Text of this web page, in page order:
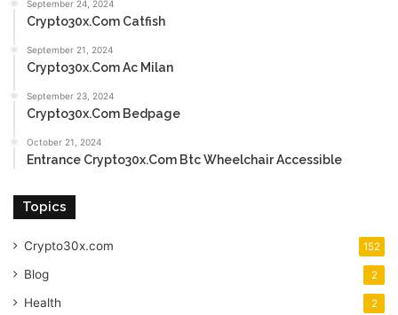
September 24, 2024
Crypto30x.Com Catfish
September 21, 2024
Crypto30x.Com Ac Milan
September 23, 2024
Crypto30x.Com Bedpage
October 21, 2024
Entrance Crypto30x.Com Btc Wheelchair Accessible
Topics
Crypto30x.com 152
Blog 2
Health 2